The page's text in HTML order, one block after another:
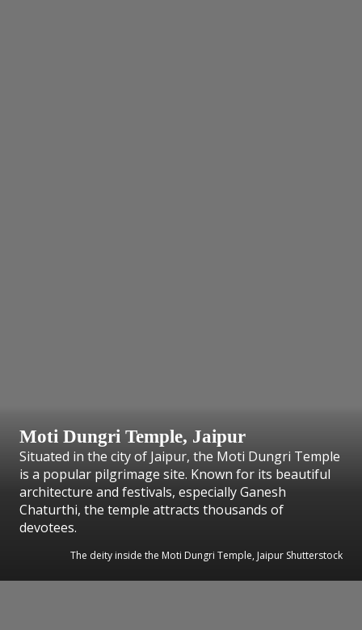
Moti Dungri Temple, Jaipur
Situated in the city of Jaipur, the Moti Dungri Temple
is a popular pilgrimage site. Known for its beautiful
architecture and festivals, especially Ganesh
Chaturthi, the temple attracts thousands of
devotees.
The deity inside the Moti Dungri Temple, Jaipur Shutterstock